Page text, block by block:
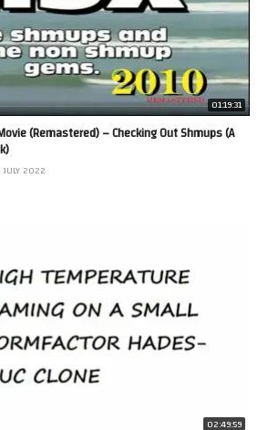
01:19:31
(Remastered) – Checking Out Shmups (A
2022
02:49:59